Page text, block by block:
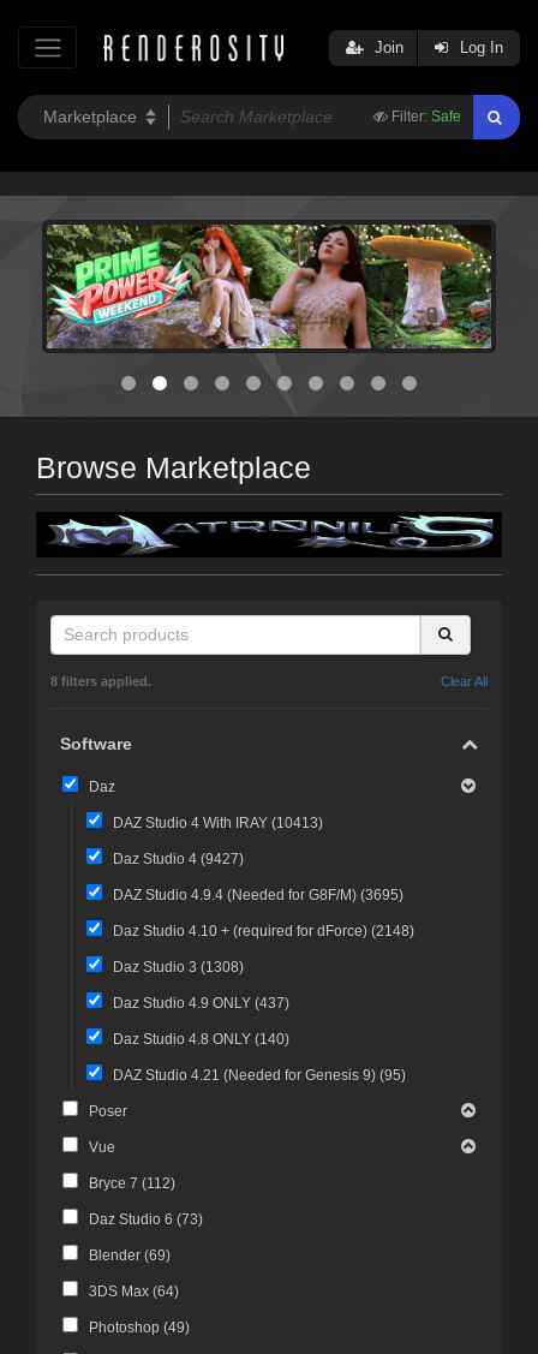
Filter: Safe
Join Log In
Browse Marketplace
8 filters applied. Clear All
Software
Daz
DAZ Studio 4 With IRAY (10413)
Daz Studio 4 (9427)
DAZ Studio 4.9.4 (Needed for G8F/M) (3695)
Daz Studio 4.10 + (required for dForce) (2148)
Daz Studio 3 (1308)
Daz Studio 4.9 ONLY (437)
Daz Studio 4.8 ONLY (140)
DAZ Studio 4.21 (Needed for Genesis 9) (95)
Poser
Vue
Bryce 7 (112)
Daz Studio 6 (73)
Blender (69)
3DS Max (64)
Photoshop (49)